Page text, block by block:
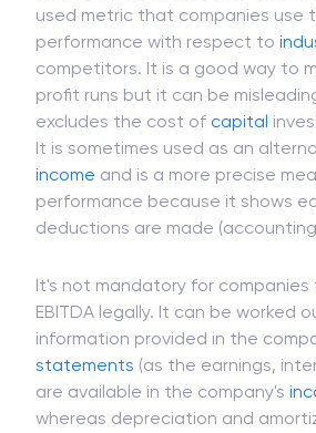
used metric that companies use
performance with respect to
competitors. It is a good way to
profit runs but it can be
excludes the cost of capital
It is sometimes used as an
income and is a more precise
performance because it shows
deductions are made
It's not mandatory for
EBITDA legally. It can be worked
information provided in the
statements (as the earnings,
are available in the company's
whereas depreciation and